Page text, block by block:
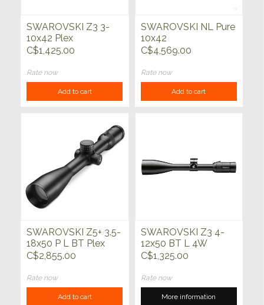
SWAROVSKI Z3 3-
10x42 Plex
C$1,425.00
Rate now
Add to cart
SWAROVSKI NL Pure
10x42
C$4,569.00
Rate now
Add to cart
SWAROVSKI Z5+ 3.5-
18x50 P L BT Plex
C$2,855.00
Rate now
Add to cart
SWAROVSKI Z3 4-
12x50 BT L 4W
C$1,325.00
Rate now
More information